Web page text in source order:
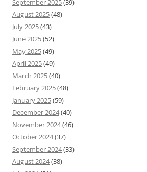
September 2025(39)
August 2025(48)
July 2025(43)
June 2025(52)
May 2025(49)
April 2025(49)
March 2025(40)
February 2025(48)
January 2025(59)
December 2024(40)
November 2024(46)
October 2024(37)
September 2024(33)
August 2024(38)